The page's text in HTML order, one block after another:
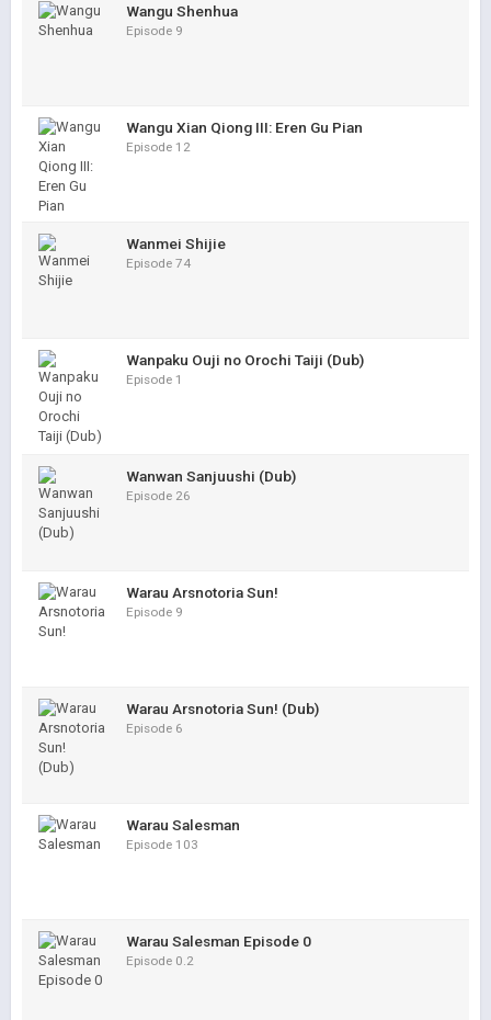
Wangu Shenhua
Episode 9
Wangu Xian Qiong III: Eren Gu Pian
Episode 12
Wanmei Shijie
Episode 74
Wanpaku Ouji no Orochi Taiji (Dub)
Episode 1
Wanwan Sanjuushi (Dub)
Episode 26
Warau Arsnotoria Sun!
Episode 9
Warau Arsnotoria Sun! (Dub)
Episode 6
Warau Salesman
Episode 103
Warau Salesman Episode 0
Episode 0.2